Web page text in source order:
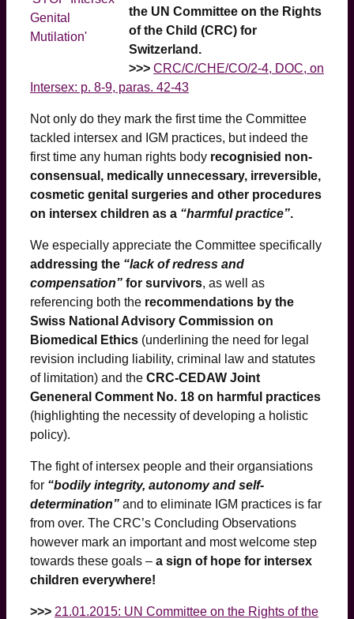
the UN Committee on the Rights
of the Child (CRC) for
Switzerland.
>>> CRC/C/CHE/CO/2-4, DOC, on
Intersex: p. 8-9, paras. 42-43
Not only do they mark the first time the Committee
tackled intersex and IGM practices, but indeed the
first time any human rights body recognisied non-
consensual, medically unnecessary, irreversible,
cosmetic genital surgeries and other procedures
on intersex children as a “harmful practice”.
We especially appreciate the Committee specifically
addressing the “lack of redress and
compensation” for survivors, as well as
referencing both the recommendations by the
Swiss National Advisory Commission on
Biomedical Ethics (underlining the need for legal
revision including liability, criminal law and statutes
of limitation) and the CRC-CEDAW Joint
Geneneral Comment No. 18 on harmful practices
(highlighting the necessity of developing a holistic
policy).
The fight of intersex people and their organsiations
for “bodily integrity, autonomy and self-
determination” and to eliminate IGM practices is far
from over. The CRC’s Concluding Observations
however mark an important and most welcome step
towards these goals – a sign of hope for intersex
children everywhere!
>>> 21.01.2015: UN Committee on the Rights of the